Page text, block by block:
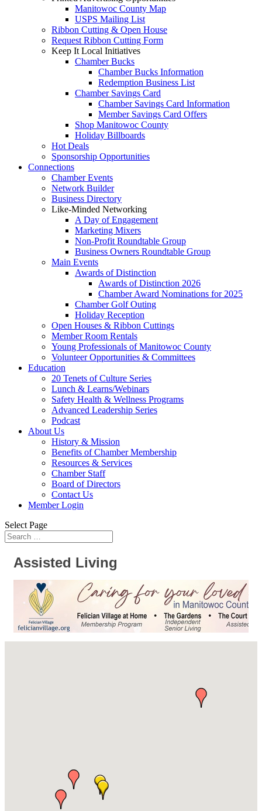
Manitowoc County Map
USPS Mailing List
Ribbon Cutting & Open House
Request Ribbon Cutting Form
Keep It Local Initiatives
Chamber Bucks
Chamber Bucks Information
Redemption Business List
Chamber Savings Card
Chamber Savings Card Information
Member Savings Card Offers
Shop Manitowoc County
Holiday Billboards
Hot Deals
Sponsorship Opportunities
Connections
Chamber Events
Network Builder
Business Directory
Like-Minded Networking
A Day of Engagement
Marketing Mixers
Non-Profit Roundtable Group
Business Owners Roundtable Group
Main Events
Awards of Distinction
Awards of Distinction 2026
Chamber Award Nominations for 2025
Chamber Golf Outing
Holiday Reception
Open Houses & Ribbon Cuttings
Member Room Rentals
Young Professionals of Manitowoc County
Volunteer Opportunities & Committees
Education
20 Tenets of Culture Series
Lunch & Learns/Webinars
Safety Health & Wellness Programs
Advanced Leadership Series
Podcast
About Us
History & Mission
Benefits of Chamber Membership
Resources & Services
Chamber Staff
Board of Directors
Contact Us
Member Login
Select Page
Assisted Living